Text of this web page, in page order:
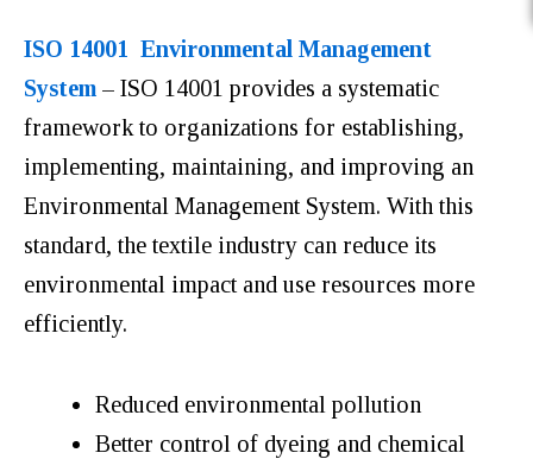
ISO 14001 Environmental Management
System – ISO 14001 provides a systematic
framework to organizations for establishing,
implementing, maintaining, and improving an
Environmental Management System. With this
standard, the textile industry can reduce its
environmental impact and use resources more
efficiently.
Reduced environmental pollution
Better control of dyeing and chemical